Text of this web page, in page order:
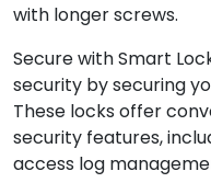
with longer screws.
Secure with Smart
security by securing
These locks offer
security features,
access log